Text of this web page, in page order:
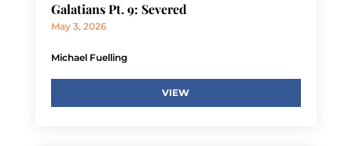
Galatians Pt. 9: Severed
May 3, 2026
Michael Fuelling
VIEW